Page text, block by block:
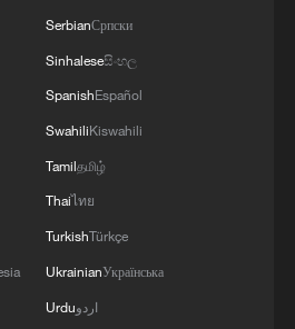
in midterm battle
midterm elections
leadership crisis
SerbianСрпски
Sinhaleseසිංහල
SpanishEspañol
SwahiliKiswahili
Tamilதமிழ்
Thaiไทย
TurkishTürkçe
UkrainianУкраїнська
Urduاردو